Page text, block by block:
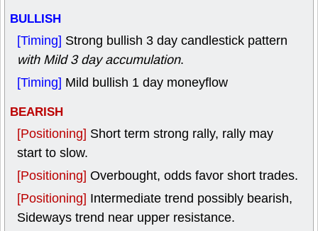
BULLISH
[Timing] Strong bullish 3 day candlestick pattern
with Mild 3 day accumulation.
[Timing] Mild bullish 1 day moneyflow
BEARISH
[Positioning] Short term strong rally, rally may
start to slow.
[Positioning] Overbought, odds favor short trades.
[Positioning] Intermediate trend possibly bearish,
Sideways trend near upper resistance.